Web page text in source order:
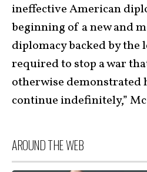
ineffective American
beginning of a new and
diplomacy backed by
required to stop a war
otherwise demonstrated
continue indefinitely,”
AROUND THE WEB